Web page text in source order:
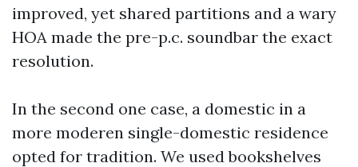
improved, yet shared partitions and a wary
HOA made the pre-p.c. soundbar the exact
resolution.
In the second one case, a domestic in a
more moderen single-domestic residence
opted for tradition. We used bookshelves